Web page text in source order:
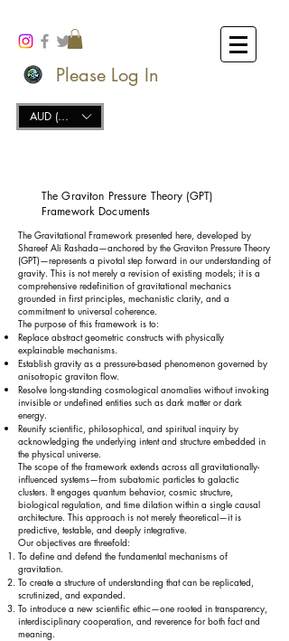
Please Log In
AUD (AU$)
The Graviton Pressure Theory (GPT)
Framework Documents
The Gravitational Framework presented here, developed by
Shareef Ali Rashada—anchored by the Graviton Pressure Theory
(GPT)—represents a pivotal step forward in our understanding of
gravity. This is not merely a revision of existing models; it is a
comprehensive redefinition of gravitational mechanics
grounded in first principles, mechanistic clarity, and a
commitment to universal coherence.
The purpose of this framework is to:
Replace abstract geometric constructs with physically
explainable mechanisms.
Establish gravity as a pressure-based phenomenon governed by
anisotropic graviton flow.
Resolve long-standing cosmological anomalies without invoking
invisible or undefined entities such as dark matter or dark
energy.
Reunify scientific, philosophical, and spiritual inquiry by
acknowledging the underlying intent and structure embedded in
the physical universe.
The scope of the framework extends across all gravitationally-
influenced systems—from subatomic particles to galactic
clusters. It engages quantum behavior, cosmic structure,
biological regulation, and time dilation within a single causal
architecture. This approach is not merely theoretical—it is
predictive, testable, and deeply integrative.
Our objectives are threefold:
To define and defend the fundamental mechanisms of
gravitation.
To create a structure of understanding that can be replicated,
scrutinized, and expanded.
To introduce a new scientific ethic—one rooted in transparency,
interdisciplinary cooperation, and reverence for both fact and
meaning.